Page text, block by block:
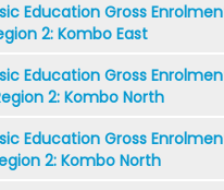
Education Gross
2: Kombo East
Education Gross
2: Kombo North
Education Gross
2: Kombo North